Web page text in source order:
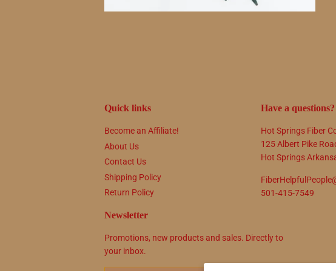
Quick links
Become an Affiliate!
About Us
Contact Us
Shipping Policy
Return Policy
Have a questions?
Hot Springs Fiber
125 Albert Pike
Hot Springs
501-415-7549
Newsletter
Promotions, new products and sales. Directly to
your inbox.